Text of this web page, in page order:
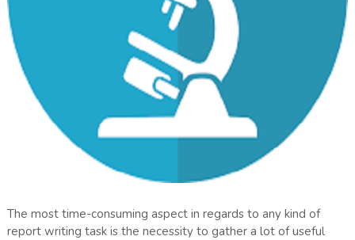
The most time-consuming aspect in regards to any kind of
report writing task is the necessity to gather a lot of useful